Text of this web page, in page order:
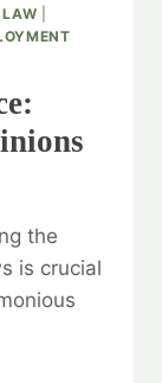
LAW
the
is crucial